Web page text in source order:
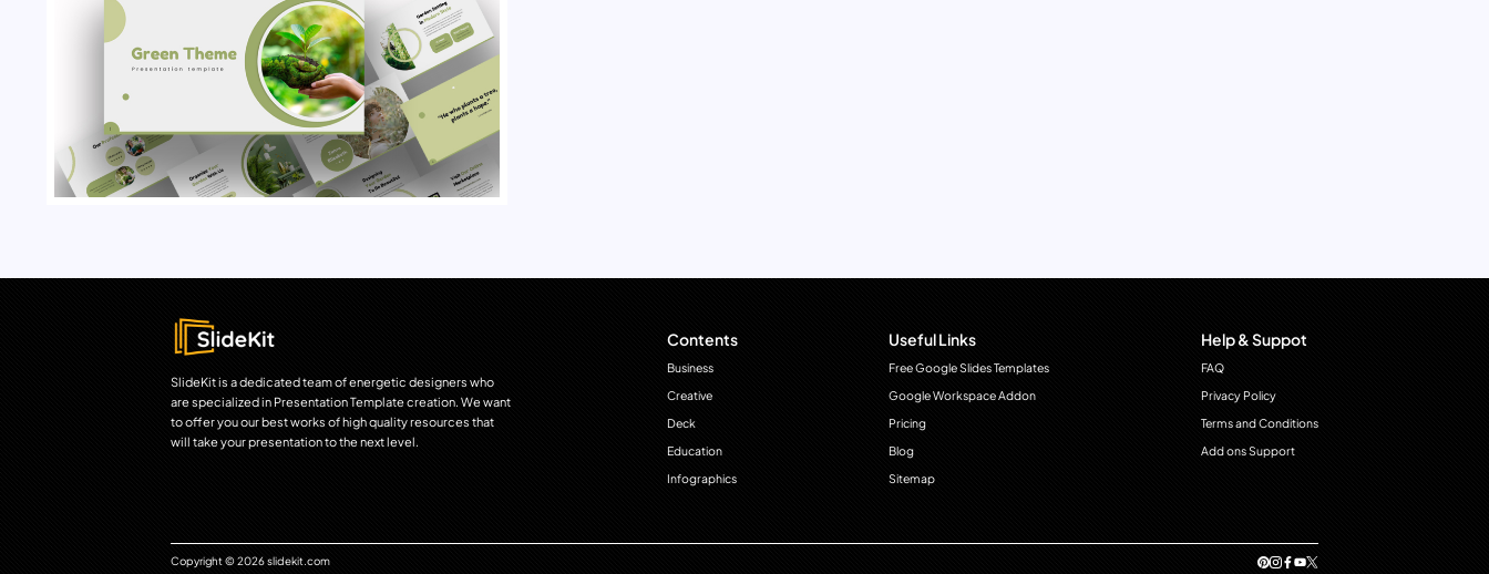
SlideKit is a dedicated team of energetic designers who
are specialized in Presentation Template creation. We want
to offer you our best works of high quality resources that
will take your presentation to the next level.
Contents
Business
Creative
Deck
Education
Infographics
Useful Links
Free Google Slides Templates
Google Workspace Addon
Pricing
Blog
Sitemap
Help & Suppot
FAQ
Privacy Policy
Terms and Conditions
Add ons Support
Copyright © 2026 slidekit.com